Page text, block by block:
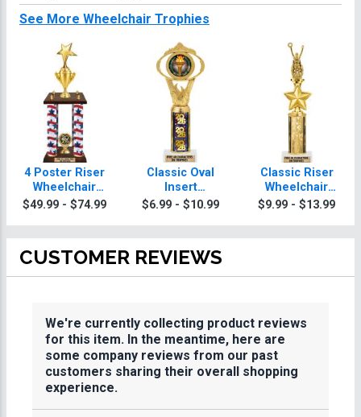
See More Wheelchair Trophies
4 Poster Riser
Wheelchair
Trophies
$49.99 - $74.99
Classic Oval
Insert
Wheelchair
$6.99 - $10.99
Classic Riser
Wheelchair
Trophies
$9.99 - $13.99
CUSTOMER REVIEWS
We're currently collecting product reviews
for this item. In the meantime, here are
some company reviews from our past
customers sharing their overall shopping
experience.